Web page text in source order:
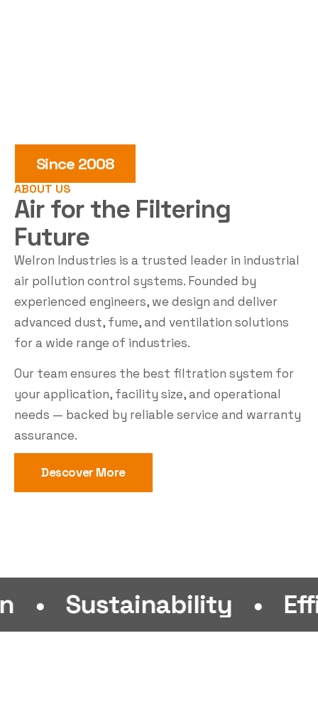
Since 2008
ABOUT US
Air for the Filtering
Future
Welron Industries is a trusted leader in industrial
air pollution control systems. Founded by
experienced engineers, we design and deliver
advanced dust, fume, and ventilation solutions
for a wide range of industries.
Our team ensures the best filtration system for
your application, facility size, and operational
needs — backed by reliable service and warranty
assurance.
Descover More
• Efficiency